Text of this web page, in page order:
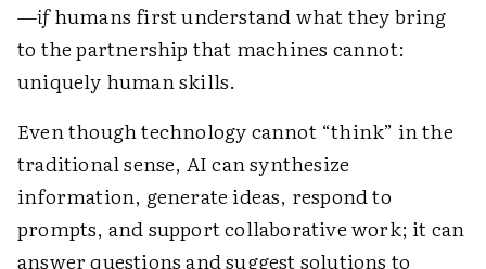
—ifhumans first understand what they bring
to the partnership that machines cannot:
uniquely human skills.
Even though technology cannot “think” in the
traditional sense, AI can synthesize
information, generate ideas, respond to
prompts, and support collaborative work; it can
answer questions and suggest solutions to